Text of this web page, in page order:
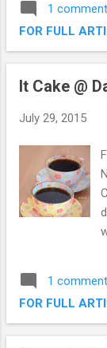
1 comment
FOR FULL
It Cake @
July 29, 2015
1 comment
FOR FULL